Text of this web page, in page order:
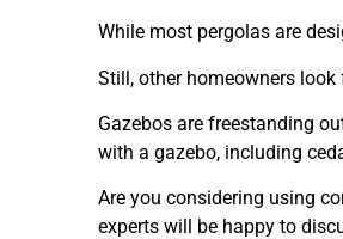
While most pergolas are
Still, other homeowners
Gazebos are freestanding
with a gazebo, including
Are you considering using
experts will be happy to